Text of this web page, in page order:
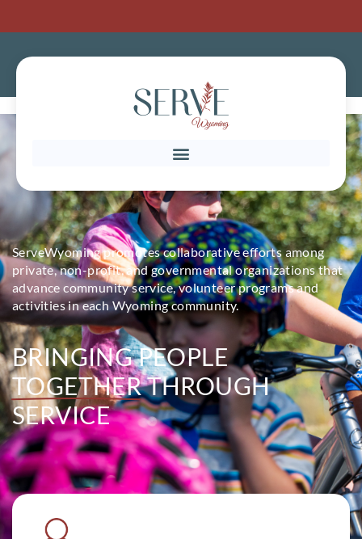
ServeWyoming promotes collaborative efforts among
private, non-profit, and governmental organizations that
advance community service, volunteer programs and
activities in each Wyoming community.
BRINGING PEOPLE
TOGETHERTHROUGH
SERVICE